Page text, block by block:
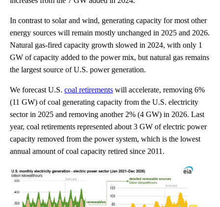
In contrast to solar and wind, generating capacity for most other
energy sources will remain mostly unchanged in 2025 and 2026.
Natural gas-fired capacity growth slowed in 2024, with only 1
GW of capacity added to the power mix, but natural gas remains
the largest source of U.S. power generation.
We forecast U.S. coal retirements will accelerate, removing 6%
(11 GW) of coal generating capacity from the U.S. electricity
sector in 2025 and removing another 2% (4 GW) in 2026. Last
year, coal retirements represented about 3 GW of electric power
capacity removed from the power system, which is the lowest
annual amount of coal capacity retired since 2011.